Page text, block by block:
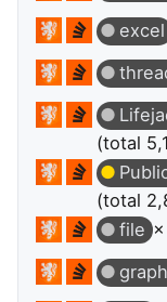
excel
thread-
(total
(total
file ×